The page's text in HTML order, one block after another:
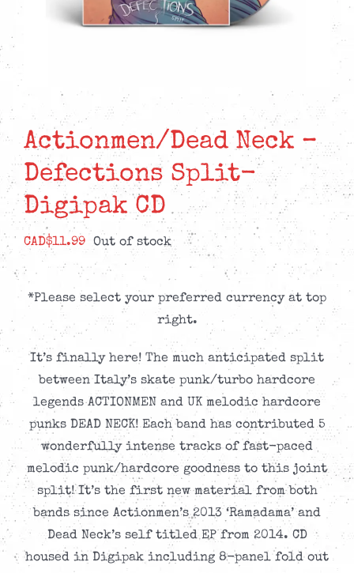
Actionmen/Dead Neck –
Defections Split-
Digipak CD
CAD$11.99 Out of stock
*Please select your preferred currency at top
right.
It’s finally here! The much anticipated split
between Italy’s skate punk/turbo hardcore
legends ACTIONMEN and UK melodic hardcore
punks DEAD NECK! Each band has contributed 5
wonderfully intense tracks of fast-paced
melodic punk/hardcore goodness to this joint
split! It’s the first new material from both
bands since Actionmen’s 2013 ‘Ramadama’ and
Dead Neck’s self titled EP from 2014. CD
housed in Digipak including 8-panel fold out